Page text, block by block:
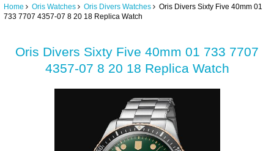
Home Oris Watches Oris Divers Watches Oris Divers Sixty Five 40mm 01
733 7707 4357-07 8 20 18 Replica Watch
Oris Divers Sixty Five 40mm 01 733 7707
4357-07 8 20 18 Replica Watch